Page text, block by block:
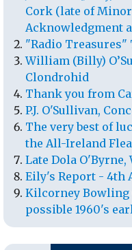
Cork (late of
Acknowledgment
"Radio Treasures"
William (Billy)
Clondrohid
Thank you from
P.J. O'Sullivan,
The very best of
the All-Ireland
Late Dola
Eily's Report - 4th
Kilcorney Bowling
possible 1960's